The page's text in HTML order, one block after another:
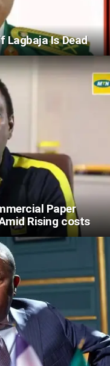
Lagbaja Is Dead
Paper
Rising costs